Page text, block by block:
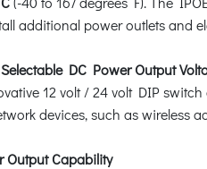
additional power outlets and
DC Power Output
12 volt / 24 volt DIP
devices, such as wireless
Output Capability